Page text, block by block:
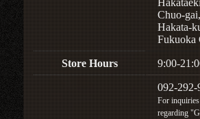
Chuo-gai,
Hakata-
Fukuoka
Store Hours 9:00-
092-292-
For inquiries
regarding